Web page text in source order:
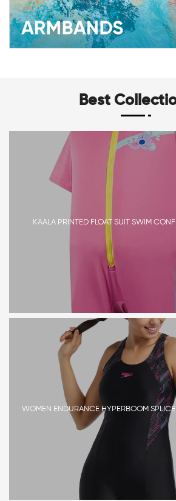
Best
KAALA PRINTED FLOAT SUIT SWIM
WOMEN ENDURANCE HYPERBOOM